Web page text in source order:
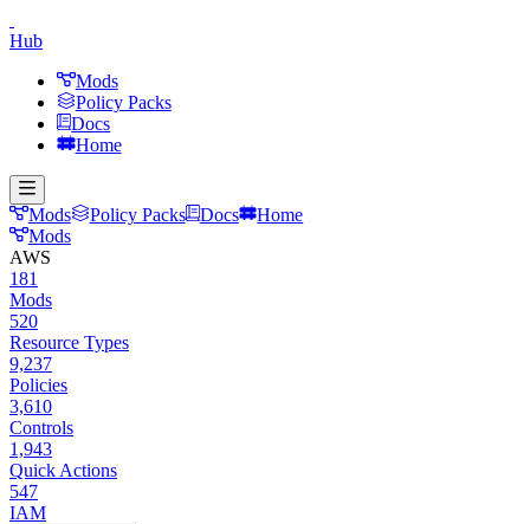
Hub
Mods
Policy Packs
Docs
Home
Mods Policy Packs Docs
Home
Mods
AWS
181
Mods
520
Resource Types
9,237
Policies
3,610
Controls
1,943
Quick Actions
547
IAM